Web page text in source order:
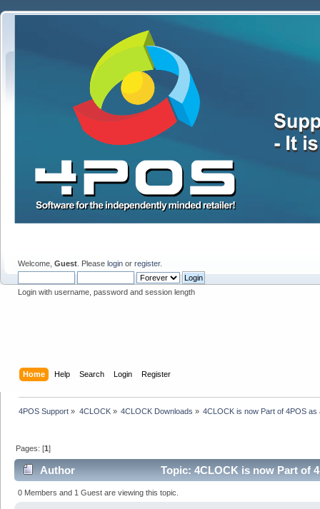
Welcome, Guest . Please login or register.
Login with username, password and session length
Home Help Search Login Register
4POS Support » 4CLOCK» 4CLOCK Downloads » 4CLOCK is now Part of 4POS as
Pages: [1]
Author Topic: 4CLOCK is now Part of
0 Members and 1 Guest are viewing this topic.